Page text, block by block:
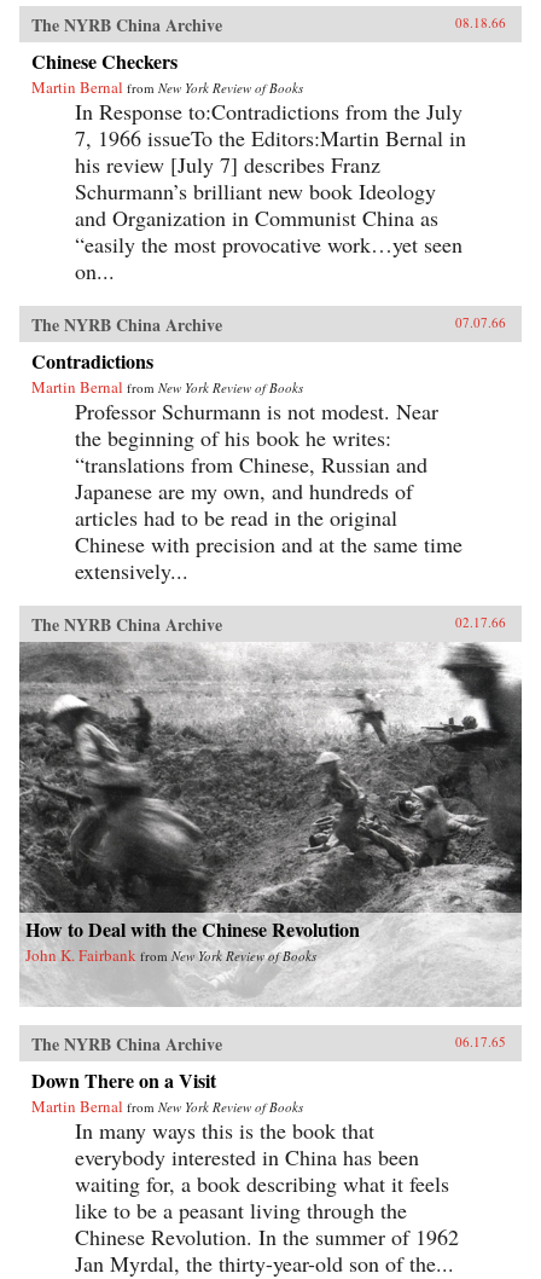
The NYRB China Archive 08.18.66
Chinese Checkers
Martin Bernal from New York Review of Books
In Response to:Contradictions from the July
7, 1966 issueTo the Editors:Martin Bernal in
his review [July 7] describes Franz
Schurmann’s brilliant new book Ideology
and Organization in Communist China as
“easily the most provocative work…yet seen
on...
The NYRB China Archive 07.07.66
Contradictions
Martin Bernal from New York Review of Books
Professor Schurmann is not modest. Near
the beginning of his book he writes:
“translations from Chinese, Russian and
Japanese are my own, and hundreds of
articles had to be read in the original
Chinese with precision and at the same time
extensively...
The NYRB China Archive 02.17.66
How to Deal with the Chinese Revolution
John K. Fairbank from New York Review of Books
The NYRB China Archive 06.17.65
Down There on a Visit
Martin Bernal from New York Review of Books
In many ways this is the book that
everybody interested in China has been
waiting for, a book describing what it feels
like to be a peasant living through the
Chinese Revolution. In the summer of 1962
Jan Myrdal, the thirty-year-old son of the...